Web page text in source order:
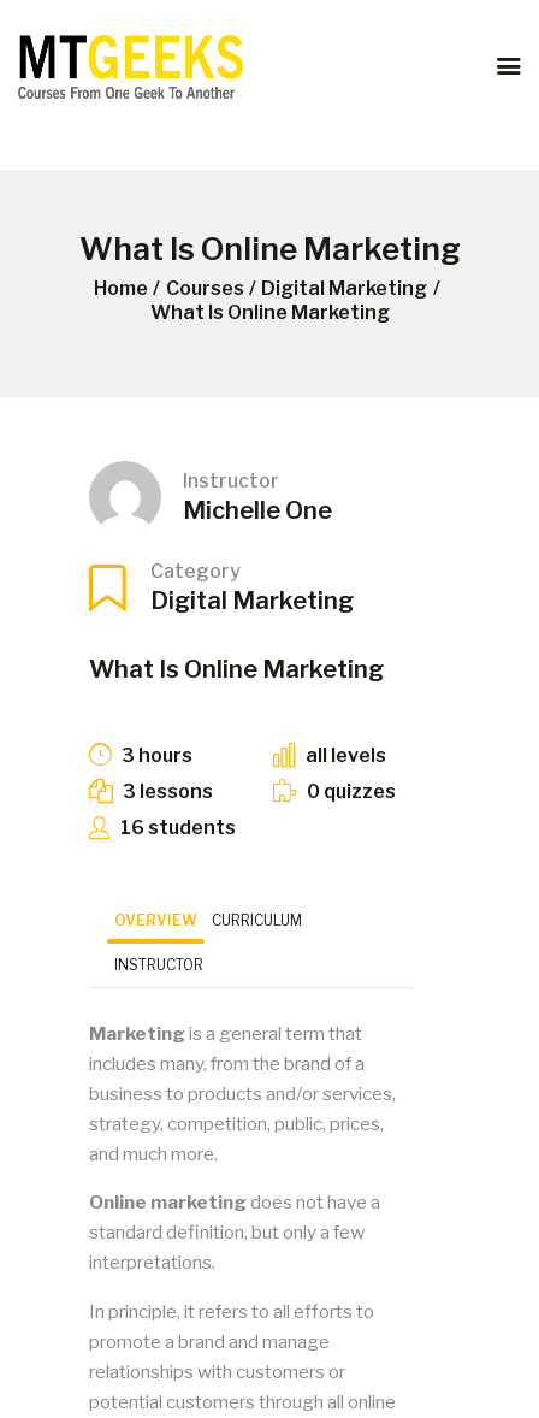
What Is Online Marketing
Home Courses
Digital Marketing
What Is Online Marketing
ONLINE COURSES
ABOUT US
Instructor
Michelle One
Category
Digital Marketing
What Is Online Marketing
3 hours
all levels
3 lessons
0 quizzes
16 students
OVERVIEW CURRICULUM
INSTRUCTOR
Marketingis a general term that
includes many, from the brand of a
business to products and/or services,
strategy, competition, public, prices,
and much more.
Online marketingdoes not have a
standard definition, but only a few
interpretations.
In principle, it refers to all efforts to
promote a brand and manage
relationships with customers or
potential customers through all online